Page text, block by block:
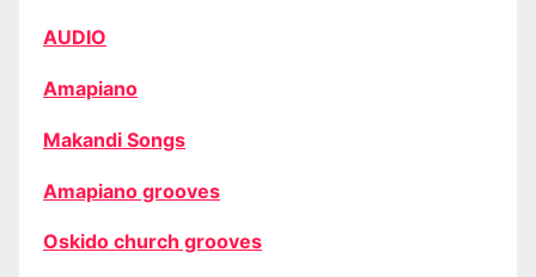
AUDIO
Amapiano
Makandi Songs
Amapiano grooves
Oskido church grooves